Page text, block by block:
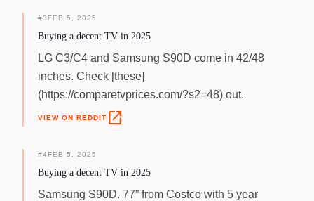
#3 FEB 5, 2025
Buying a decent TV in 2025
LG C3/C4 and Samsung S90D come in 42/48
inches. Check [these]
(https://comparetvprices.com/?s2=48) out.
VIEW ON REDDIT open_in_new
#4 FEB 5, 2025
Buying a decent TV in 2025
Samsung S90D. 77” from Costco with 5 year